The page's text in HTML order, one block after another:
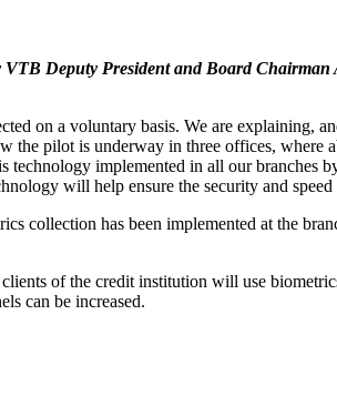
Deputy President and Board Chairman
on a voluntary basis. We are explaining,
the pilot is underway in three offices, where
technology implemented in all our branches
will help ensure the security and
collection has been implemented at the
of the credit institution will use
can be increased.